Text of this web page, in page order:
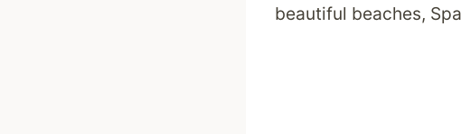
beautiful beaches,